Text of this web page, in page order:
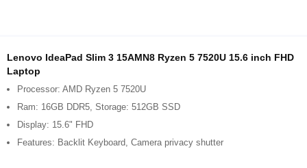
Lenovo IdeaPad Slim 3 15AMN8 Ryzen 5 7520U 15.6 inch FHD
Laptop
Processor: AMD Ryzen 5 7520U
Ram: 16GB DDR5, Storage: 512GB SSD
Display: 15.6" FHD
Features: Backlit Keyboard, Camera privacy shutter